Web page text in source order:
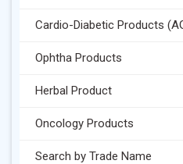
Cardio-Diabetic Products
Ophtha Products
Herbal Product
Oncology Products
Search by Trade Name